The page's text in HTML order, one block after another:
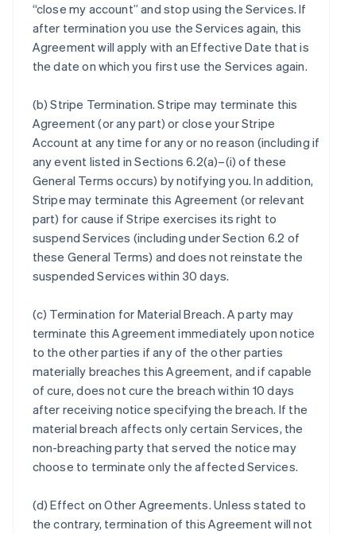
“close my account” and stop using the Services. If
after termination you use the Services again, this
Agreement will apply with an Effective Date that is
the date on which you first use the Services again.
(b)Stripe Termination. Stripe may terminate this
Agreement (or any part) or close your Stripe
Account at any time for any or no reason (including if
any event listed in Sections 6.2(a)–(i) of these
General Terms occurs) by notifying you. In addition,
Stripe may terminate this Agreement (or relevant
part) for cause if Stripe exercises its right to
suspend Services (including under Section 6.2 of
these General Terms) and does not reinstate the
suspended Services within 30 days.
(c) Termination for Material Breach. A party may
terminate this Agreement immediately upon notice
to the other parties if any of the other parties
materially breaches this Agreement, and if capable
of cure, does not cure the breach within 10 days
after receiving notice specifying the breach. If the
material breach affects only certain Services, the
non-breaching party that served the notice may
choose to terminate only the affected Services.
(d)Effect on Other Agreements. Unless stated to
the contrary, termination of this Agreement will not